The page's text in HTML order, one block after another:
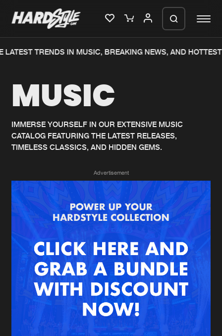
Home
Music
News
Merchandise
New in
Interviews
Blog
New releases
Charts
Albums
Genres
Agenda
Submit event
LATEST TRENDS IN MUSIC, BREAKING NEWS, AND HOTTEST
MUSIC
IMMERSE YOURSELF IN OUR EXTENSIVE MUSIC
CATALOG FEATURING THE LATEST RELEASES,
TIMELESS CLASSICS, AND HIDDEN GEMS.
Advertisement
We are preparing your order in a ZIP
generate a ZIP file.